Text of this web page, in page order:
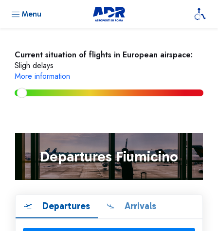
Menu
Current situation of flights in European airspace:
Sligh delays
More information
Departures Fiumicino
Departures Arrivals